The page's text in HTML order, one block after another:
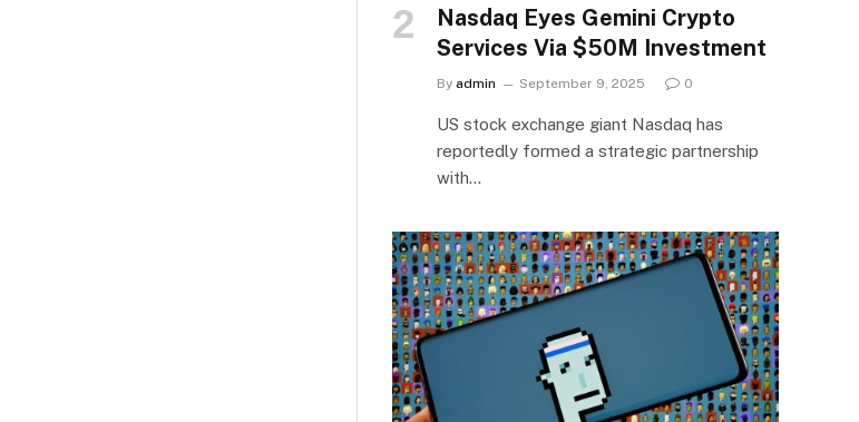
Nasdaq Eyes Gemini Crypto
Services Via $50M Investment
By admin September 9, 2025 0
US stock exchange giant Nasdaq has
reportedly formed a strategic partnership
with…